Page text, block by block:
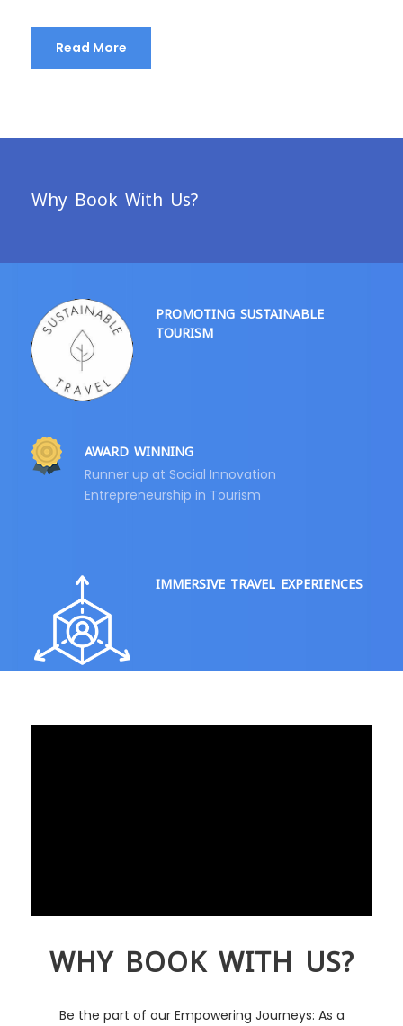
Read More
Why Book With Us?
PROMOTING SUSTAINABLE
TOURISM
AWARD WINNING
Runner up at Social Innovation
Entrepreneurship in Tourism
IMMERSIVE TRAVEL EXPERIENCES
WHY BOOK WITH US?
Be the part of our Empowering Journeys: As a